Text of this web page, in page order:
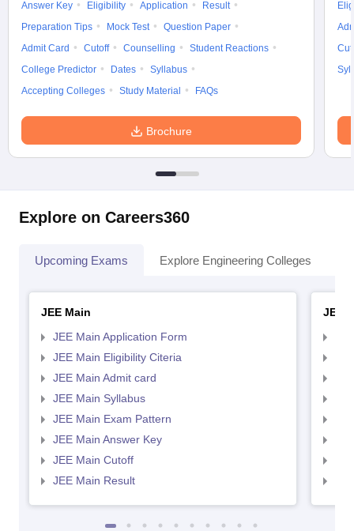
Answer Key Eligibility Application
Result
Preparation Tips
Mock Test
Question Paper
Admit Card
Cutoff Counselling
Student Reactions
College Predictor
Dates
Syllabus
Accepting Colleges
Study Material FAQs
Brochure
Explore on Careers360
Upcoming Exams Explore Engineering Colleges
JEE Main
JEE Main Application Form
JEE Main Eligibility Citeria
JEE Main Admit card
JEE Main Syllabus
JEE Main Exam Pattern
JEE Main Answer Key
JEE Main Cutoff
JEE Main Result
JEE